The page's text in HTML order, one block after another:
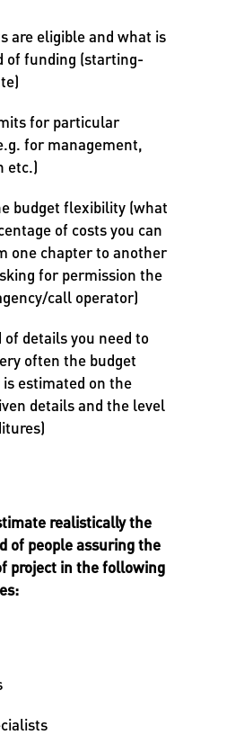
are eligible and what is
of funding (starting-
for particular
for management,
etc.)
budget flexibility (what
of costs you can
one chapter to another
for permission the
call operator)
details you need to
often the budget
estimated on the
details and the level
realistically the
of people assuring the
project in the following